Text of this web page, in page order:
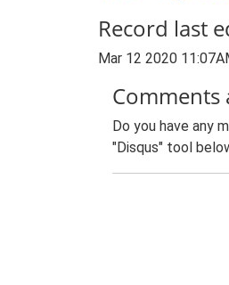
Record last
Mar 12 2020
Comments
Do you have any
"Disqus" tool